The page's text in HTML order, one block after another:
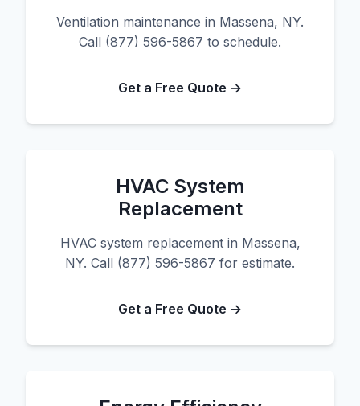
Ventilation maintenance in Massena, NY.
Call (877) 596-5867 to schedule.
Get a Free Quote →
HVAC System
Replacement
HVAC system replacement in Massena,
NY. Call (877) 596-5867 for estimate.
Get a Free Quote →